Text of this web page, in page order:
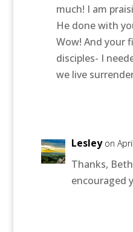
much! I am
He done with
Wow! And your
disciples- I
we live
Lesley on
Thanks,
encouraged